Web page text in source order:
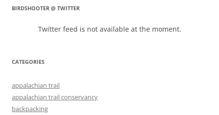
BIRDSHOOTER @ TWITTER
Twitter feed is not available at the moment.
CATEGORIES
appalachian trail
appalachian trail conservancy
backpacking